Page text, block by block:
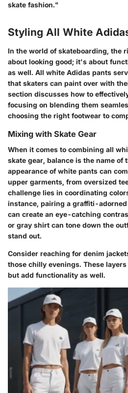
skate fashion."
Styling All White
In the world of skateboarding, the
about looking good; it's about
as well. All white Adidas pants
that skaters can paint over with
section discusses how to
focusing on blending them
choosing the right footwear to
Mixing with Skate Gear
When it comes to combining all
skate gear, balance is the name of
appearance of white pants can
upper garments, from oversized
challenge lies in coordinating
instance, pairing a graffiti-
can create an eye-catching
or gray shirt can tone down the
stand out.
Consider reaching for denim
those chilly evenings. These
but add functionality as well.